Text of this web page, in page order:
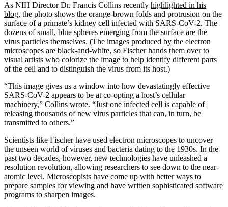
As NIH Director Dr. Francis Collins recently highlighted in his
blog, the photo shows the orange-brown folds and protrusion on the
surface of a primate’s kidney cell infected with SARS-CoV-2. The
dozens of small, blue spheres emerging from the surface are the
virus particles themselves. (The images produced by the electron
microscopes are black-and-white, so Fischer hands them over to
visual artists who colorize the image to help identify different parts
of the cell and to distinguish the virus from its host.)
“This image gives us a window into how devastatingly effective
SARS-CoV-2 appears to be at co-opting a host’s cellular
machinery,” Collins wrote. “Just one infected cell is capable of
releasing thousands of new virus particles that can, in turn, be
transmitted to others.”
Scientists like Fischer have used electron microscopes to uncover
the unseen world of viruses and bacteria dating to the 1930s. In the
past two decades, however, new technologies have unleashed a
resolution revolution, allowing researchers to see down to the near-
atomic level. Microscopists have come up with better ways to
prepare samples for viewing and have written sophisticated software
programs to sharpen images.